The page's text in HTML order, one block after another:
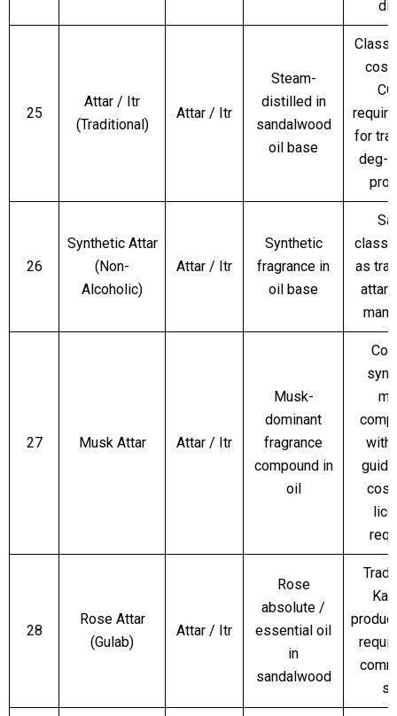
25
Attar / Itr
(Traditional)
Attar / Itr
Steam-
distilled in
sandalwood
oil base
for
deg-
26
Synthetic Attar
(Non-
Alcoholic)
Attar / Itr
Synthetic
fragrance in
oil base
as
attar;
27 Musk Attar Attar / Itr
Musk-
dominant
fragrance
compound in
oil
with
28
Rose Attar
(Gulab)
Attar / Itr
Rose
absolute /
essential oil
in
sandalwood